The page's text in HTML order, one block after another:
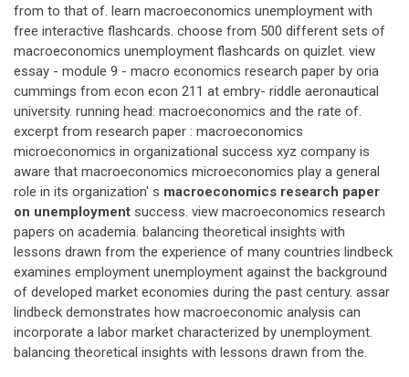
from to that of. learn macroeconomics unemployment with
free interactive flashcards. choose from 500 different sets of
macroeconomics unemployment flashcards on quizlet. view
essay - module 9 - macro economics research paper by oria
cummings from econ econ 211 at embry- riddle aeronautical
university. running head: macroeconomics and the rate of.
excerpt from research paper : macroeconomics
microeconomics in organizational success xyz company is
aware that macroeconomics microeconomics play a general
role in its organization' s macroeconomics research paper
on unemployment success. view macroeconomics research
papers on academia. balancing theoretical insights with
lessons drawn from the experience of many countries lindbeck
examines employment unemployment against the background
of developed market economies during the past century. assar
lindbeck demonstrates how macroeconomic analysis can
incorporate a labor market characterized by unemployment.
balancing theoretical insights with lessons drawn from the.